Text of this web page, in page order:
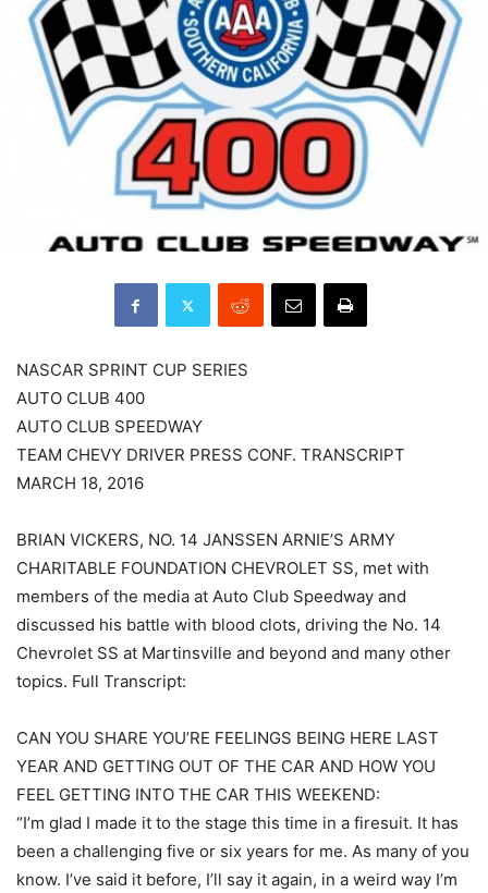
NASCAR SPRINT CUP SERIES
AUTO CLUB 400
AUTO CLUB SPEEDWAY
TEAM CHEVY DRIVER PRESS CONF. TRANSCRIPT
MARCH 18, 2016
BRIAN VICKERS, NO. 14 JANSSEN ARNIE’S ARMY
CHARITABLE FOUNDATION CHEVROLET SS, met with
members of the media at Auto Club Speedway and
discussed his battle with blood clots, driving the No. 14
Chevrolet SS at Martinsville and beyond and many other
topics. Full Transcript:
CAN YOU SHARE YOU’RE FEELINGS BEING HERE LAST
YEAR AND GETTING OUT OF THE CAR AND HOW YOU
FEEL GETTING INTO THE CAR THIS WEEKEND:
“I’m glad I made it to the stage this time in a firesuit. It has
been a challenging five or six years for me. As many of you
know. I’ve said it before, I’ll say it again, in a weird way I’m